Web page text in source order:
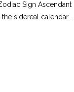
Sign Ascendant
sidereal calendar....